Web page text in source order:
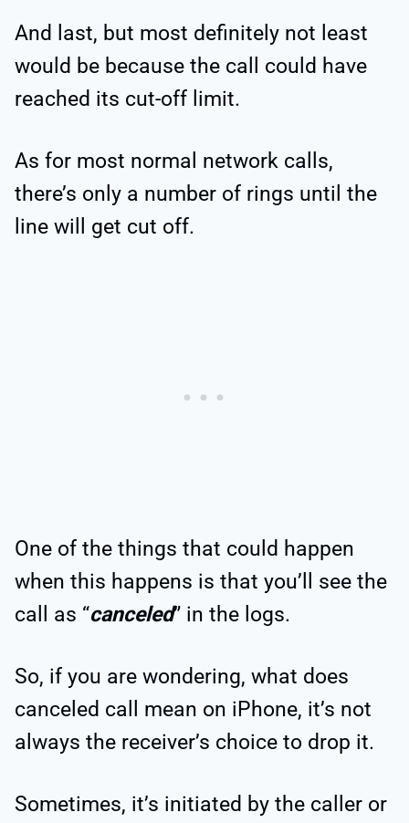
And last, but most definitely not least
would be because the call could have
reached its cut-off limit.
As for most normal network calls,
there’s only a number of rings until the
line will get cut off.
One of the things that could happen
when this happens is that you’ll see the
call as “canceled” in the logs.
So, if you are wondering, what does
canceled call mean on iPhone, it’s not
always the receiver’s choice to drop it.
Sometimes, it’s initiated by the caller or